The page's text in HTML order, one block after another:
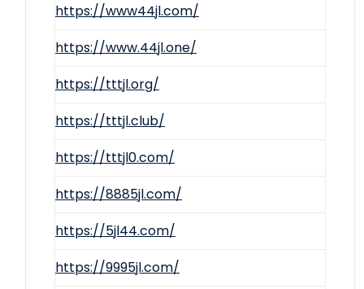
https://www44jl.com/
https://www.44jl.one/
https://tttjl.org/
https://tttjl.club/
https://tttjl0.com/
https://8885jl.com/
https://5jl44.com/
https://9995jl.com/